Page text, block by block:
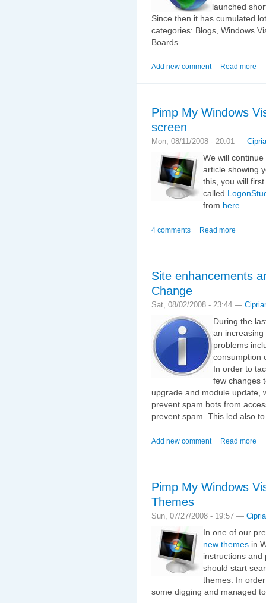
launched
Since then it has cumulated
categories: Blogs, Windows
Boards.
Add new comment Read more
Pimp My Windows
screen
Mon, 08/11/2008 - 20:01 —
We will
article showing
this, you will
called
from here.
4 comments Read more
Site enhancements
Change
Sat, 08/02/2008 - 23:44 —
During the
an
problems
consumption
In order to
few changes
upgrade and module update,
prevent spam bots from
prevent spam. This led also
Add new comment Read more
Pimp My Windows
Themes
Sun, 07/27/2008 - 19:57 —
In one of our
new themes in
instructions and
should start
themes. In
some digging and managed